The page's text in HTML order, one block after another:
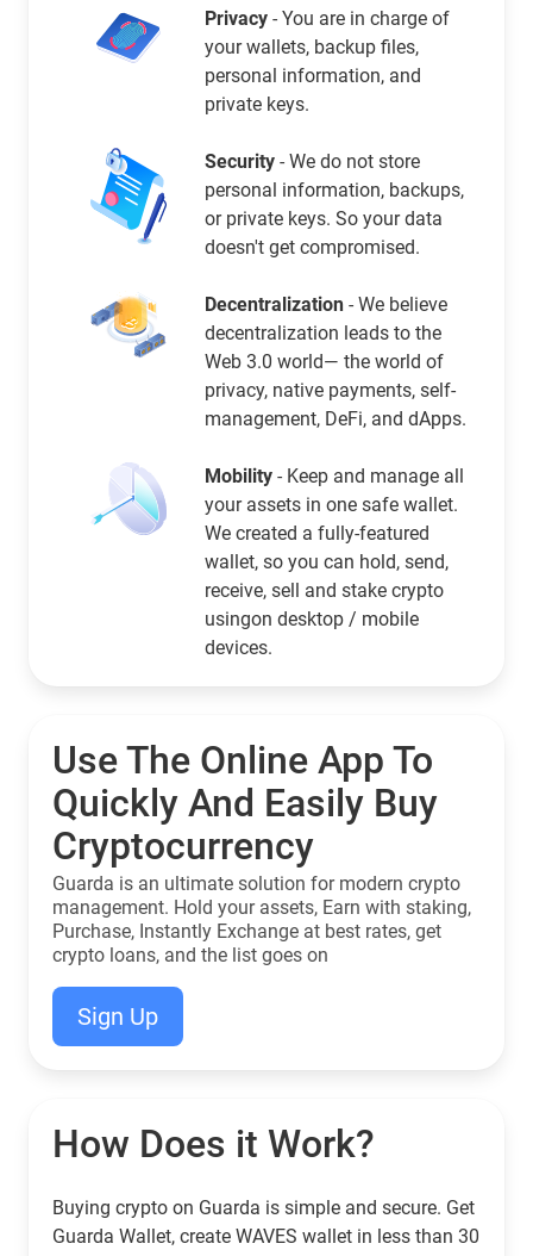
Privacy - You are in charge of
your wallets, backup files,
personal information, and
private keys.
Security - We do not store
personal information, backups,
or private keys. So your data
doesn't get compromised.
Decentralization - We believe
decentralization leads to the
Web 3.0 world— the world of
privacy, native payments, self-
management, DeFi, and dApps.
Mobility - Keep and manage all
your assets in one safe wallet.
We created a fully-featured
wallet, so you can hold, send,
receive, sell and stake crypto
usingon desktop / mobile
devices.
Use The Online App To
Quickly And Easily Buy
Cryptocurrency
Guarda is an ultimate solution for modern crypto
management. Hold your assets, Earn with staking,
Purchase, Instantly Exchange at best rates, get
crypto loans, and the list goes on
Sign Up
How Does it Work?
Buying crypto on Guarda is simple and secure. Get
Guarda Wallet, create WAVES wallet in less than 30